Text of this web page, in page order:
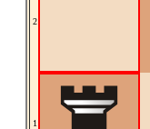
2
1